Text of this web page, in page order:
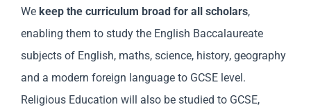
We keep the curriculum broad for all scholars,
enabling them to study the English Baccalaureate
subjects of English, maths, science, history, geography
and a modern foreign language to GCSE level.
Religious Education will also be studied to GCSE,